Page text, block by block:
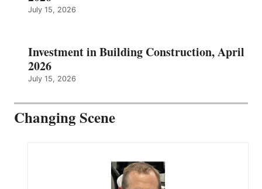
July 15, 2026
Investment in Building Construction, April
2026
July 15, 2026
Changing Scene